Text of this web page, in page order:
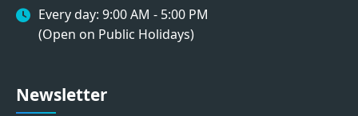
Every day: 9:00 AM - 5:00 PM
(Open on Public Holidays)
Newsletter